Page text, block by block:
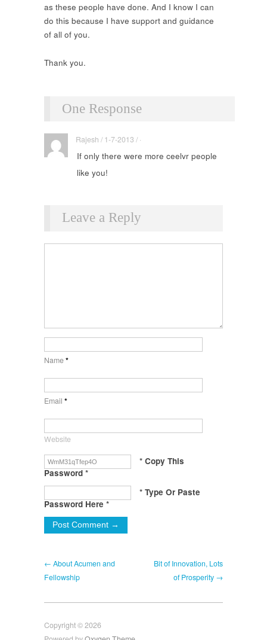
as these people have done. And I know I can
do this because I have support and guidance
of all of you.
Thank you.
One Response
Rajesh / 1-7-2013 / ·
If only there were more ceelvr people
like you!
Leave a Reply
Name*
Email *
Website
* Copy This
Password *
* Type Or Paste
Password Here *
← About Acumen and
Fellowship
Bit of Innovation, Lots
of Prosperity →
Copyright © 2026